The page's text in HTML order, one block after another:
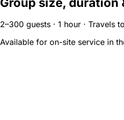
2–300 guests · 1 hour · Travels
Available for on-site service in